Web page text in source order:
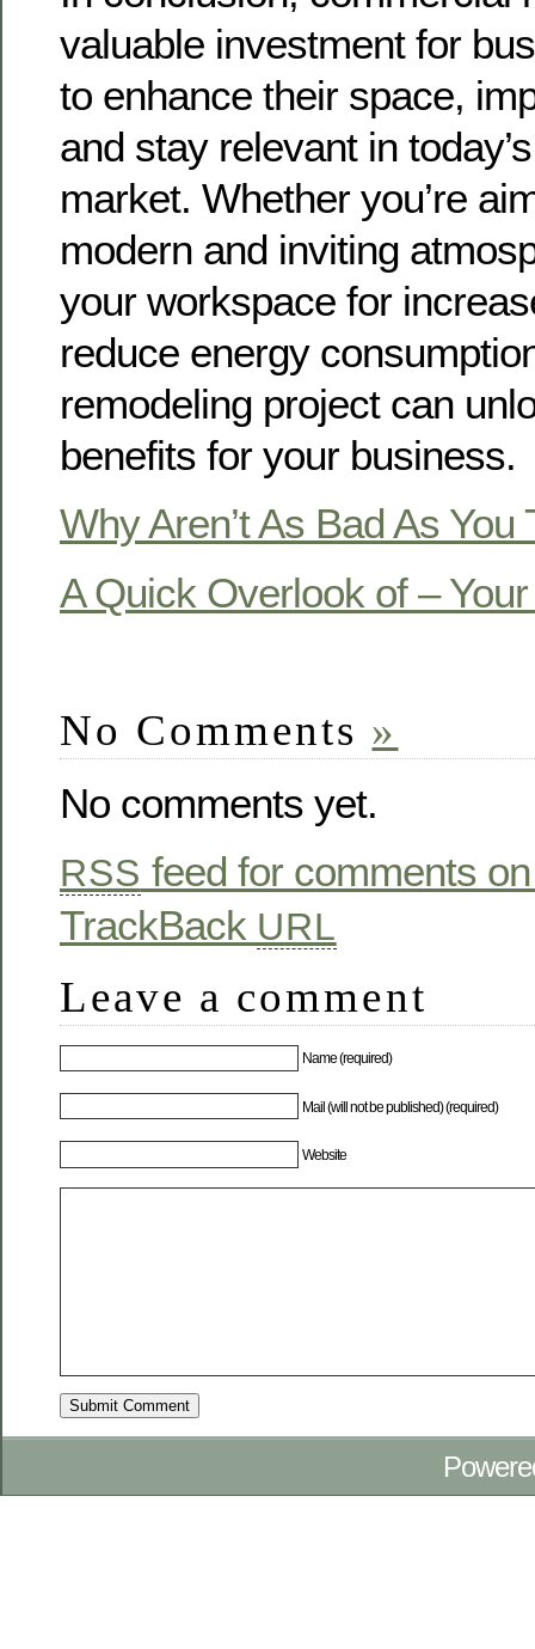
valuable investment for
to enhance their space,
and stay relevant in
market. Whether you’re
modern and inviting
your workspace for
reduce energy
remodeling project can
benefits for your business.
Why Aren’t As Bad As You
A Quick Overlook of –
No Comments »
No comments yet.
RSS feed for comments
TrackBack URL
Leave a comment
Name (required)
Mail (will not be published) (required)
Website